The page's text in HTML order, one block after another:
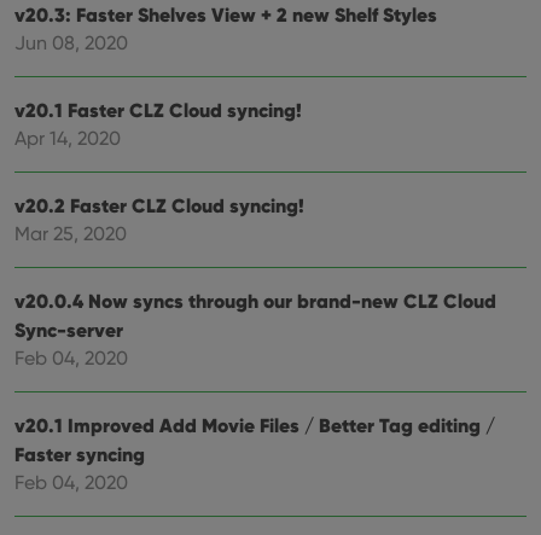
v20.3: Faster Shelves View + 2 new Shelf Styles
Jun 08, 2020
v20.1 Faster CLZ Cloud syncing!
Apr 14, 2020
v20.2 Faster CLZ Cloud syncing!
Mar 25, 2020
v20.0.4 Now syncs through our brand-new CLZ Cloud
Sync-server
Feb 04, 2020
v20.1 Improved Add Movie Files / Better Tag editing /
Faster syncing
Feb 04, 2020